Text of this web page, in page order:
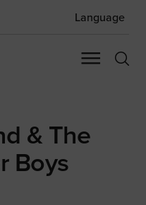
Language
& The
Boys